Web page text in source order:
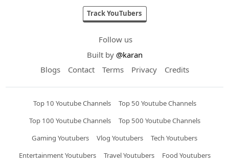
Track YouTubers
Follow us
Built by @karan
Blogs
Contact Terms Privacy Credits
Top 10 Youtube Channels
Top 50 Youtube Channels
Top 100 Youtube Channels
Top 500 Youtube Channels
Gaming Youtubers
Vlog Youtubers
Tech Youtubers
Entertainment Youtubers
Travel Youtubers
Food Youtubers